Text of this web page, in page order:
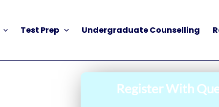
Test Prep Undergraduate Counselling
Register With